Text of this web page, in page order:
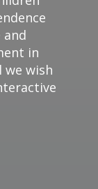
and
in
we wish